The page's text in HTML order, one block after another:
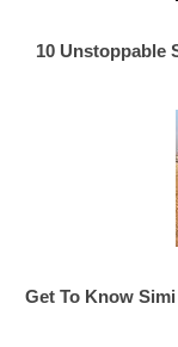
10 Unstoppable
Get To Know